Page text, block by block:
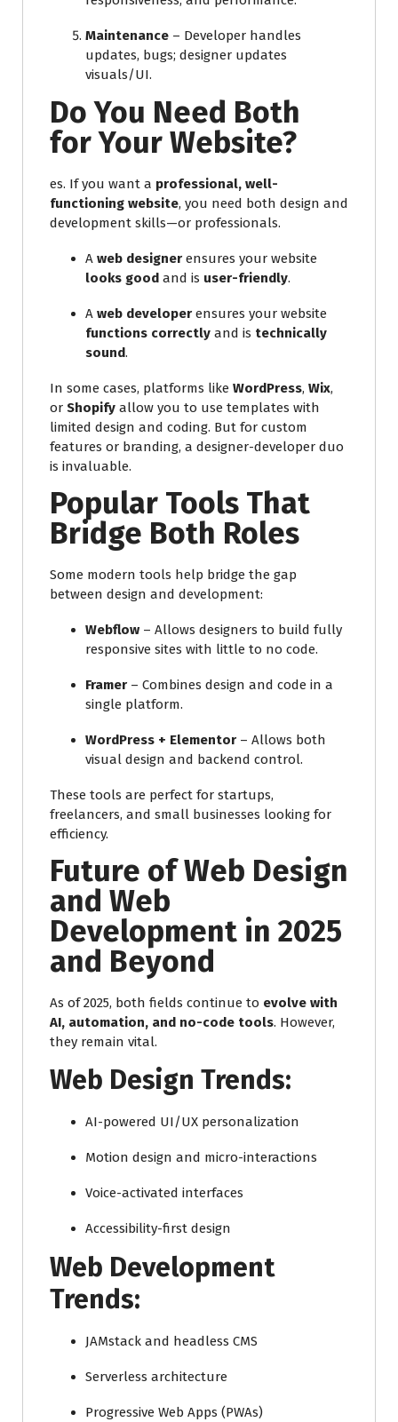
Maintenance – Developer handles
updates, bugs; designer updates
visuals/UI.
Do You Need Both
for Your Website?
es. If you want a professional, well-
functioning website, you need both design and
development skills—or professionals.
A web designer ensures your website
looks good and is user-friendly.
A web developer ensures your website
functions correctly and is technically
sound.
In some cases, platforms like WordPress, Wix,
or Shopify allow you to use templates with
limited design and coding. But for custom
features or branding, a designer-developer duo
is invaluable.
Popular Tools That
Bridge Both Roles
Some modern tools help bridge the gap
between design and development:
Webflow – Allows designers to build fully
responsive sites with little to no code.
Framer – Combines design and code in a
single platform.
WordPress + Elementor – Allows both
visual design and backend control.
These tools are perfect for startups,
freelancers, and small businesses looking for
efficiency.
Future of Web Design
and Web
Development in 2025
and Beyond
As of 2025, both fields continue to evolve with
AI, automation, and no-code tools. However,
they remain vital.
Web Design Trends:
AI-powered UI/UX personalization
Motion design and micro-interactions
Voice-activated interfaces
Accessibility-first design
Web Development
Trends:
JAMstack and headless CMS
Serverless architecture
Progressive Web Apps (PWAs)